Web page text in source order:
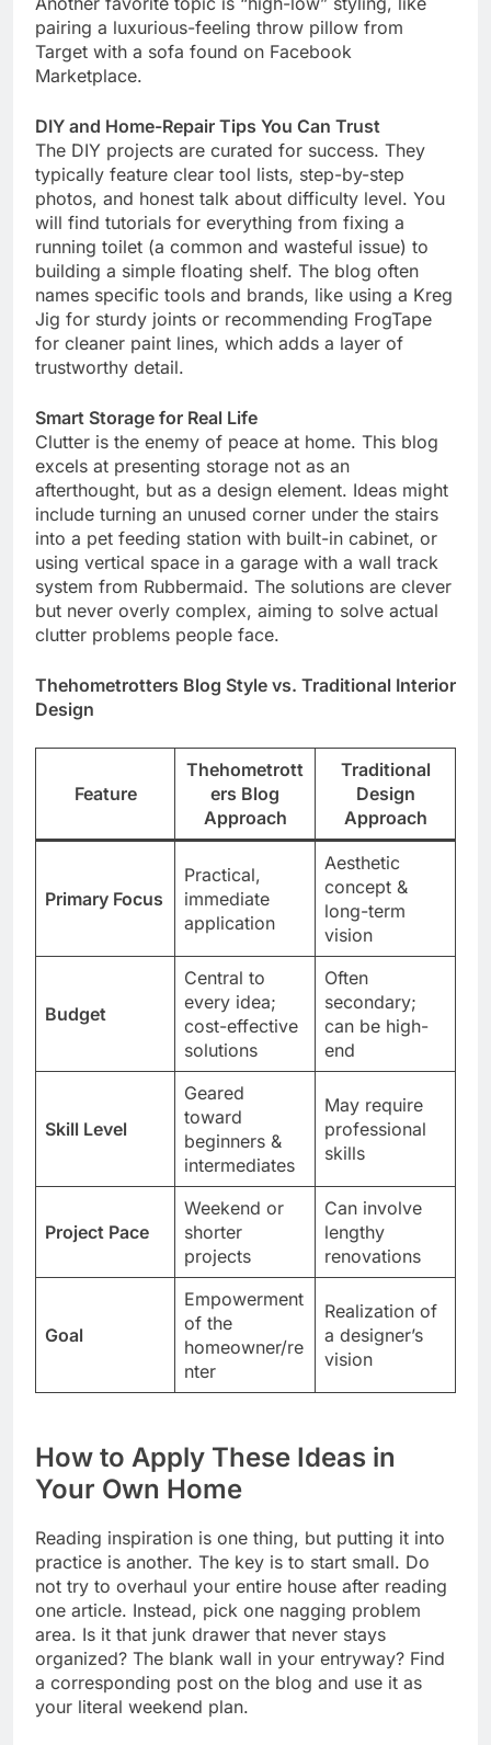
pairing a luxurious-feeling throw pillow from
Target with a sofa found on Facebook
Marketplace.
DIY and Home-Repair Tips You Can Trust
The DIY projects are curated for success. They
typically feature clear tool lists, step-by-step
photos, and honest talk about difficulty level. You
will find tutorials for everything from fixing a
running toilet (a common and wasteful issue) to
building a simple floating shelf. The blog often
names specific tools and brands, like using a Kreg
Jig for sturdy joints or recommending FrogTape
for cleaner paint lines, which adds a layer of
trustworthy detail.
Smart Storage for Real Life
Clutter is the enemy of peace at home. This blog
excels at presenting storage not as an
afterthought, but as a design element. Ideas might
include turning an unused corner under the stairs
into a pet feeding station with built-in cabinet, or
using vertical space in a garage with a wall track
system from Rubbermaid. The solutions are clever
but never overly complex, aiming to solve actual
clutter problems people face.
Thehometrotters Blog Style vs. Traditional Interior
Design
Feature
Thehometrott
ers Blog
Approach
Traditional
Design
Approach
Primary Focus
Practical,
immediate
application
Aesthetic
concept &
long-term
vision
Budget
Central to
every idea;
cost-effective
solutions
Often
secondary;
can be high-
end
Skill Level
Geared
toward
beginners &
intermediates
May require
professional
skills
Project Pace
Weekend or
shorter
projects
Can involve
lengthy
renovations
Goal
Empowerment
of the
homeowner/re
nter
Realization of
a designer’s
vision
How to Apply These Ideas in
Your Own Home
Reading inspiration is one thing, but putting it into
practice is another. The key is to start small. Do
not try to overhaul your entire house after reading
one article. Instead, pick one nagging problem
area. Is it that junk drawer that never stays
organized? The blank wall in your entryway? Find
a corresponding post on the blog and use it as
your literal weekend plan.